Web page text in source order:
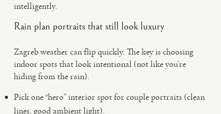
intelligently.
Rain plan portraits that still look luxury
Zagreb weather can flip quickly. The key is choosing
indoor spots that look intentional (not like you’re
hiding from the rain).
Pick one “hero” interior spot for couple portraits (clean
lines, good ambient light).